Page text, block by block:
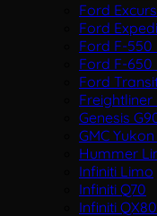
Ford
Ford
Ford F-550
Ford F-650
Ford
Freightliner
Genesis
GMC
Hummer
Infiniti Limo
Infiniti Q70
Infiniti QX80